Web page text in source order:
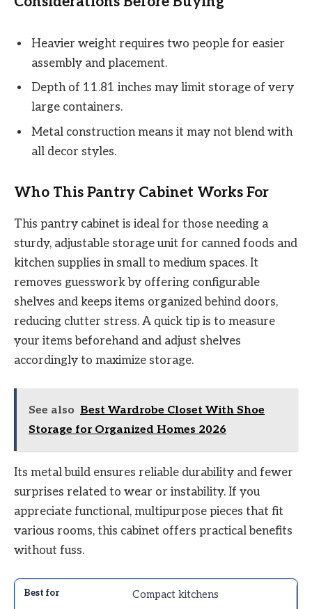
Heavier weight requires two people for easier
assembly and placement.
Depth of 11.81 inches may limit storage of very
large containers.
Metal construction means it may not blend with
all decor styles.
Who This Pantry Cabinet Works For
This pantry cabinet is ideal for those needing a
sturdy, adjustable storage unit for canned foods and
kitchen supplies in small to medium spaces. It
removes guesswork by offering configurable
shelves and keeps items organized behind doors,
reducing clutter stress. A quick tip is to measure
your items beforehand and adjust shelves
accordingly to maximize storage.
See also Best Wardrobe Closet With Shoe
Storage for Organized Homes 2026
Its metal build ensures reliable durability and fewer
surprises related to wear or instability. If you
appreciate functional, multipurpose pieces that fit
various rooms, this cabinet offers practical benefits
without fuss.
Compact kitchens